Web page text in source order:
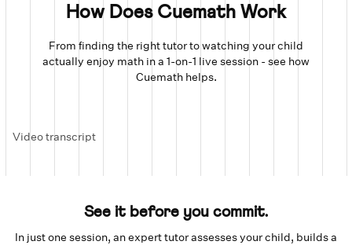
How Does Cuemath Work
From finding the right tutor to watching your child
actually enjoy math in a 1-on-1 live session - see how
Cuemath helps.
Video transcript
See it before you commit.
In just one session, an expert tutor assesses your child, builds a